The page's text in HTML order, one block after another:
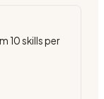
10skills per